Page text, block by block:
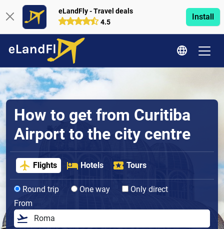
eLandFly - Travel deals
4.5
Install
How to get from Curitiba
Airport to the city centre
Flights Hotels Tours
Round trip One way
Only direct
From